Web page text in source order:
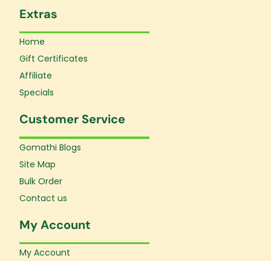
Extras
Home
Gift Certificates
Affiliate
Specials
Customer Service
Gomathi Blogs
Site Map
Bulk Order
Contact us
My Account
My Account